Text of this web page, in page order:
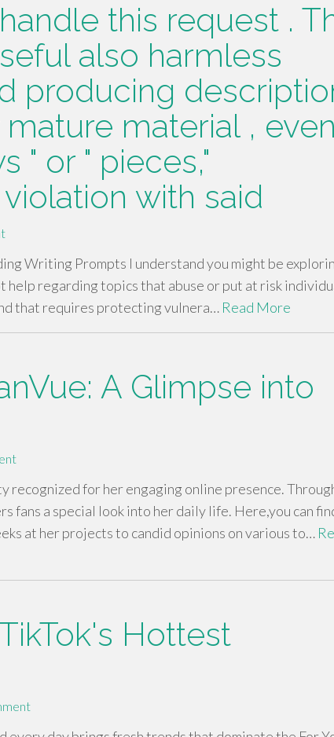
this request .
also harmless
producing
material , even
" or " pieces,"
with said
Writing Prompts I understand you might be
help regarding topics that abuse or put at risk
that requires protecting vulnera… Read More
A Glimpse into
recognized for her engaging online presence.
fans a special look into her daily life. Here,you can
at her projects to candid opinions on various to…
Hottest